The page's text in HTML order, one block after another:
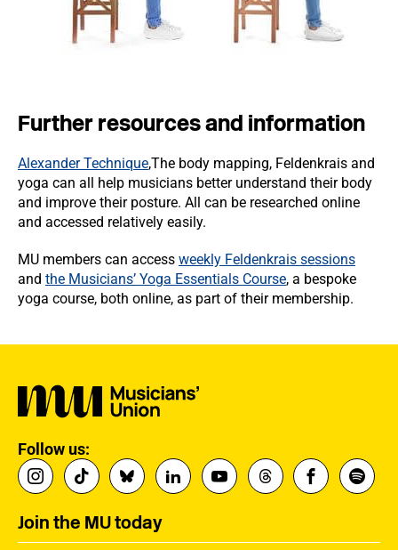
Further resources and information
Alexander Technique,The body mapping, Feldenkrais and
yoga can all help musicians better understand their body
and improve their posture. All can be researched online
and accessed relatively easily.
MU members can access weekly Feldenkrais sessions
and the Musicians’ Yoga Essentials Course, a bespoke
yoga course, both online, as part of their membership.
Follow us:
Join the MU today